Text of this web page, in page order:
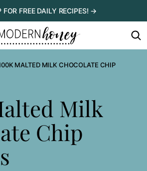
FOR FREE DAILY RECIPES! →
MALTED MILK CHOCOLATE CHIP
Milk
Chip